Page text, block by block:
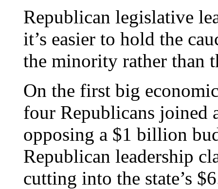
Republican legislative
it’s easier to hold the
the minority rather than
On the first big
four Republicans
opposing a $1 billion
Republican leadership
cutting into the state’s